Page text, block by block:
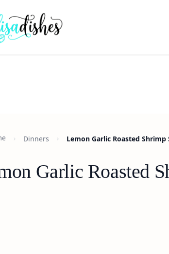
Dinners Lemon Garlic Roasted
Garlic Roasted